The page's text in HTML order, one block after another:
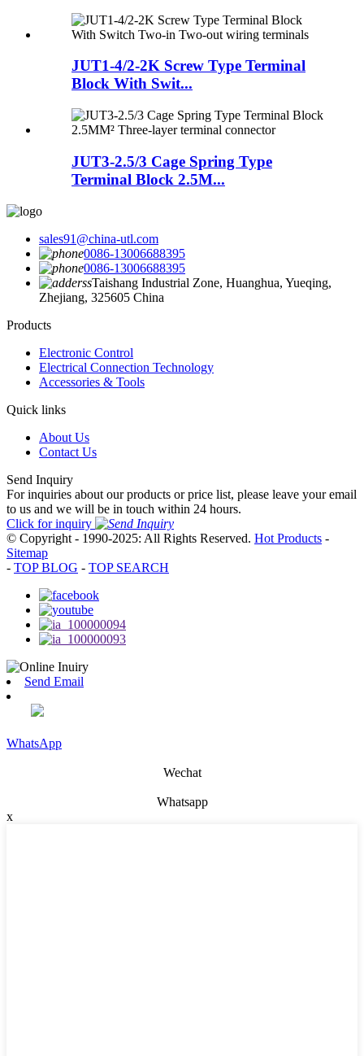
JUT1-4/2-2K Screw Type Terminal
Block With Swit...
JUT3-2.5/3 Cage Spring Type
Terminal Block 2.5M...
sales91@china-utl.com
0086-13006688395
0086-13006688395
Taishang Industrial Zone, Huanghua, Yueqing,
Zhejiang, 325605 China
Products
Electronic Control
Electrical Connection Technology
Accessories & Tools
Quick links
About Us
Contact Us
Send Inquiry
For inquiries about our products or price list, please leave your email
to us and we will be in touch within 24 hours.
Click for inquiry
© Copyright - 1990-2025: All Rights Reserved. Hot Products -
Sitemap
- TOP BLOG - TOP SEARCH
Send Email
WhatsApp
Wechat
Whatsapp
x